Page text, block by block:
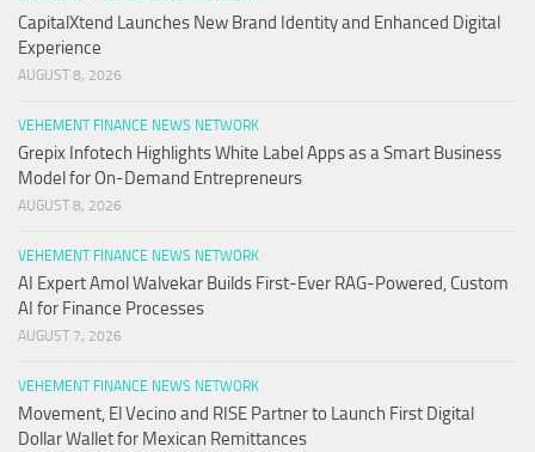
CapitalXtend Launches New Brand Identity and Enhanced Digital
Experience
AUGUST 8, 2026
VEHEMENT FINANCE NEWS NETWORK
Grepix Infotech Highlights White Label Apps as a Smart Business
Model for On-Demand Entrepreneurs
AUGUST 8, 2026
VEHEMENT FINANCE NEWS NETWORK
AI Expert Amol Walvekar Builds First-Ever RAG-Powered, Custom
AI for Finance Processes
AUGUST 7, 2026
VEHEMENT FINANCE NEWS NETWORK
Movement, El Vecino and RISE Partner to Launch First Digital
Dollar Wallet for Mexican Remittances